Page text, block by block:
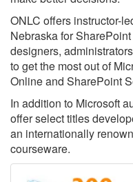
ONLC offers instructor-
Nebraska for
designers,
to get the most out of
Online and SharePoint
In addition to Microsoft
offer select titles
an internationally
courseware.